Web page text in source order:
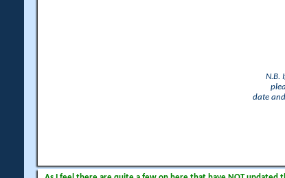
N.B.
date